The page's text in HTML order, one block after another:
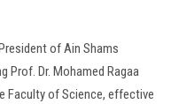
of Ain Shams
Prof. Dr. Mohamed Ragaa
Faculty of Science, effective